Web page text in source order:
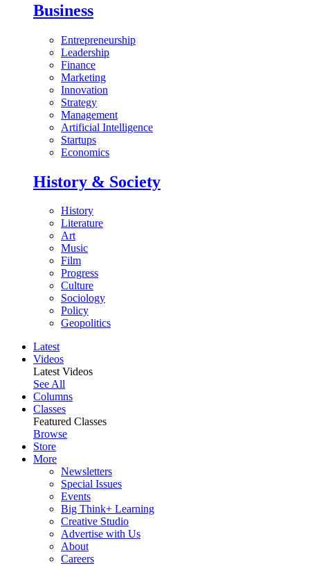
Business
Entrepreneurship
Leadership
Finance
Marketing
Innovation
Strategy
Management
Artificial Intelligence
Startups
Economics
History & Society
History
Literature
Art
Music
Film
Progress
Culture
Sociology
Policy
Geopolitics
Latest
Videos
Latest Videos
See All
Columns
Classes
Featured Classes
Browse
Store
More
Newsletters
Special Issues
Events
Big Think+ Learning
Creative Studio
Advertise with Us
About
Careers